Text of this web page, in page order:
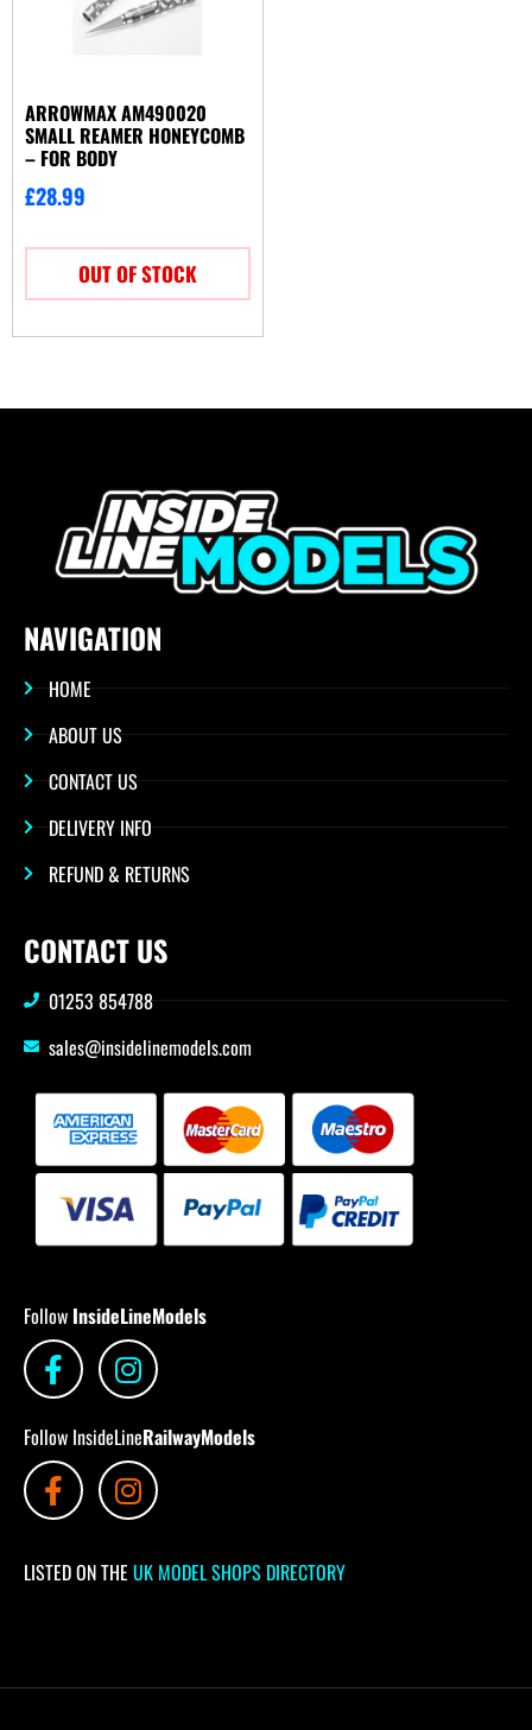
ARROWMAX AM490020
SMALL REAMER HONEYCOMB
– FOR BODY
£28.99
OUT OF STOCK
NAVIGATION
HOME
ABOUT US
CONTACT US
DELIVERY INFO
REFUND & RETURNS
CONTACT US
01253 854788
sales@insidelinemodels.com
Follow InsideLineModels
Follow InsideLineRailwayModels
LISTED ON THE UK MODEL SHOPS DIRECTORY